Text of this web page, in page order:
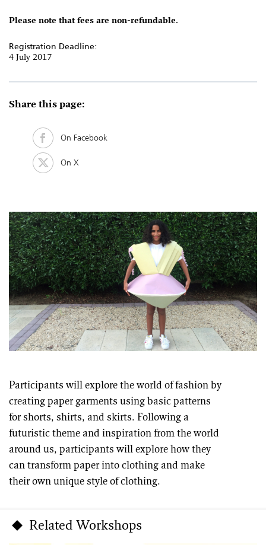
Please note that fees are non-refundable.
Registration Deadline:
4 July 2017
Share this page:
On Facebook
On X
Participants will explore the world of fashion by
creating paper garments using basic patterns
for shorts, shirts, and skirts. Following a
futuristic theme and inspiration from the world
around us, participants will explore how they
can transform paper into clothing and make
their own unique style of clothing.
Related Workshops